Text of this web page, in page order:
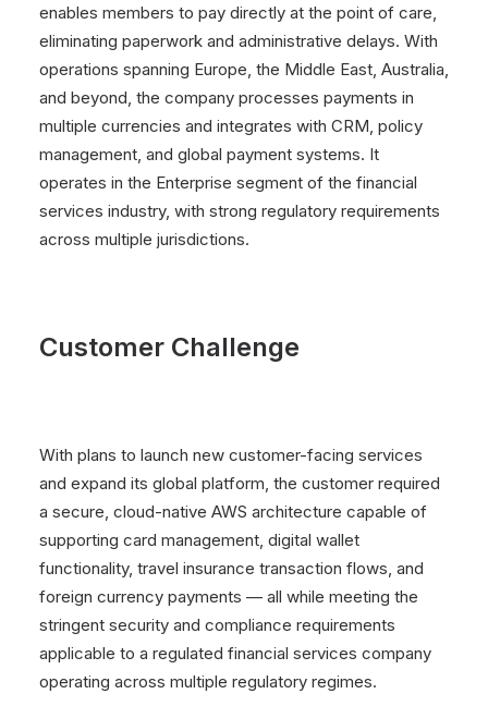
enables members to pay directly at the point of care,
eliminating paperwork and administrative delays. With
operations spanning Europe, the Middle East, Australia,
and beyond, the company processes payments in
multiple currencies and integrates with CRM, policy
management, and global payment systems. It
operates in the Enterprise segment of the financial
services industry, with strong regulatory requirements
across multiple jurisdictions.
Customer Challenge
With plans to launch new customer-facing services
and expand its global platform, the customer required
a secure, cloud-native AWS architecture capable of
supporting card management, digital wallet
functionality, travel insurance transaction flows, and
foreign currency payments — all while meeting the
stringent security and compliance requirements
applicable to a regulated financial services company
operating across multiple regulatory regimes.